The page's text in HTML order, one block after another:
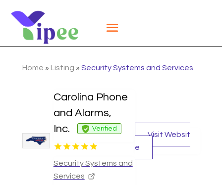
Home » Listing » Security Systems and Services
Carolina Phone
and Alarms,
Inc.
Verified
Security Systems and
Services
Visit Websit
e